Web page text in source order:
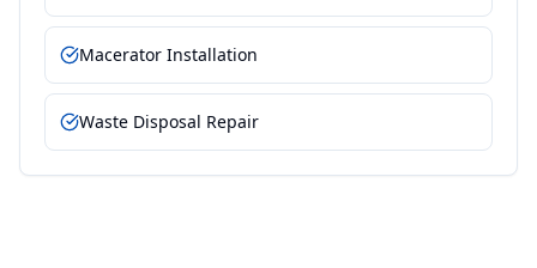
Macerator Installation
Waste Disposal Repair